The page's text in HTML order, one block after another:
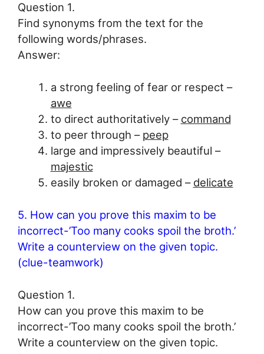
Question 1.
Find synonyms from the text for the
following words/phrases.
Answer:
a strong feeling of fear or respect –
awe
to direct authoritatively – command
to peer through – peep
large and impressively beautiful –
majestic
easily broken or damaged – delicate
5. How can you prove this maxim to be
incorrect-’Too many cooks spoil the broth.’
Write a counterview on the given topic.
(clue-teamwork)
Question 1.
How can you prove this maxim to be
incorrect-’Too many cooks spoil the broth.’
Write a counterview on the given topic.